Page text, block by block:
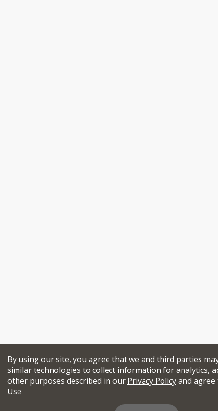
By using our site, you agree that we and third parties
similar technologies to collect information for analytics,
other purposes described in our Privacy Policyand
Use